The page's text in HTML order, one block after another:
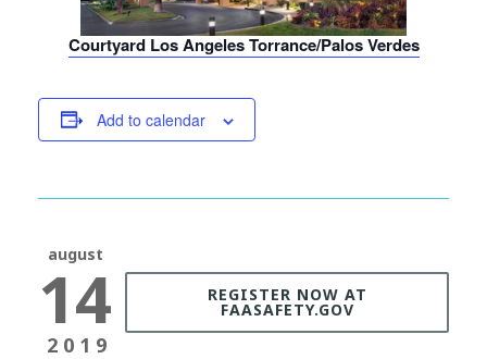
Courtyard Los Angeles Torrance/Palos Verdes
Add to calendar
august
14
2019
REGISTER NOW AT
FAASAFETY.GOV